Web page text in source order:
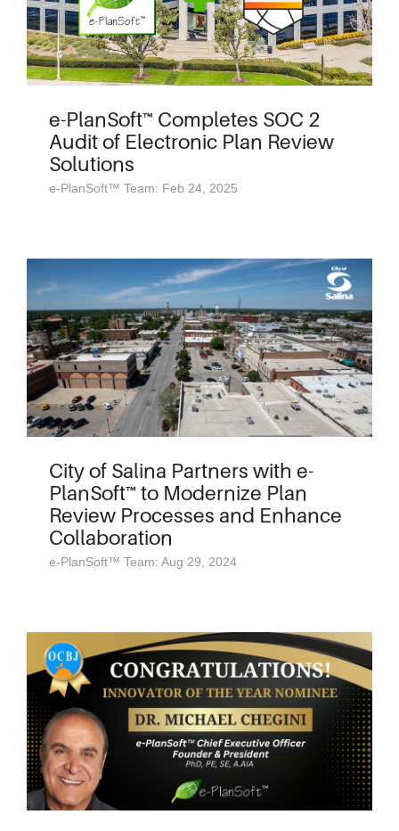
e-PlanSoft™ Completes SOC 2
Audit of Electronic Plan Review
Solutions
e-PlanSoft™ Team: Feb 24, 2025
City of Salina Partners with e-
PlanSoft™ to Modernize Plan
Review Processes and Enhance
Collaboration
e-PlanSoft™ Team: Aug 29, 2024